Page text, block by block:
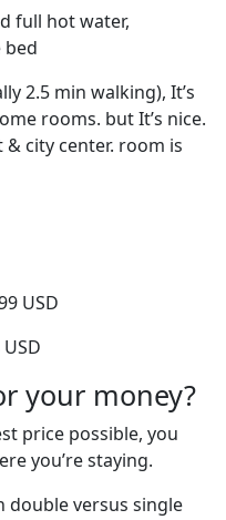
full hot water,
2.5 min walking), It’s
rooms. but It’s nice.
city center. room is
USD
your money?
price possible, you
you’re staying.
double versus single